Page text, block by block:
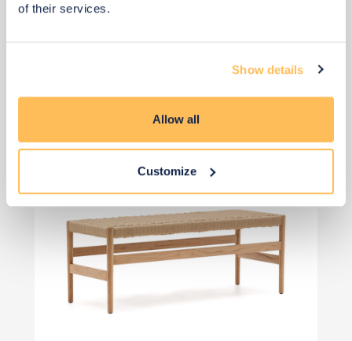
of their services.
Show details
Allow all
Customize